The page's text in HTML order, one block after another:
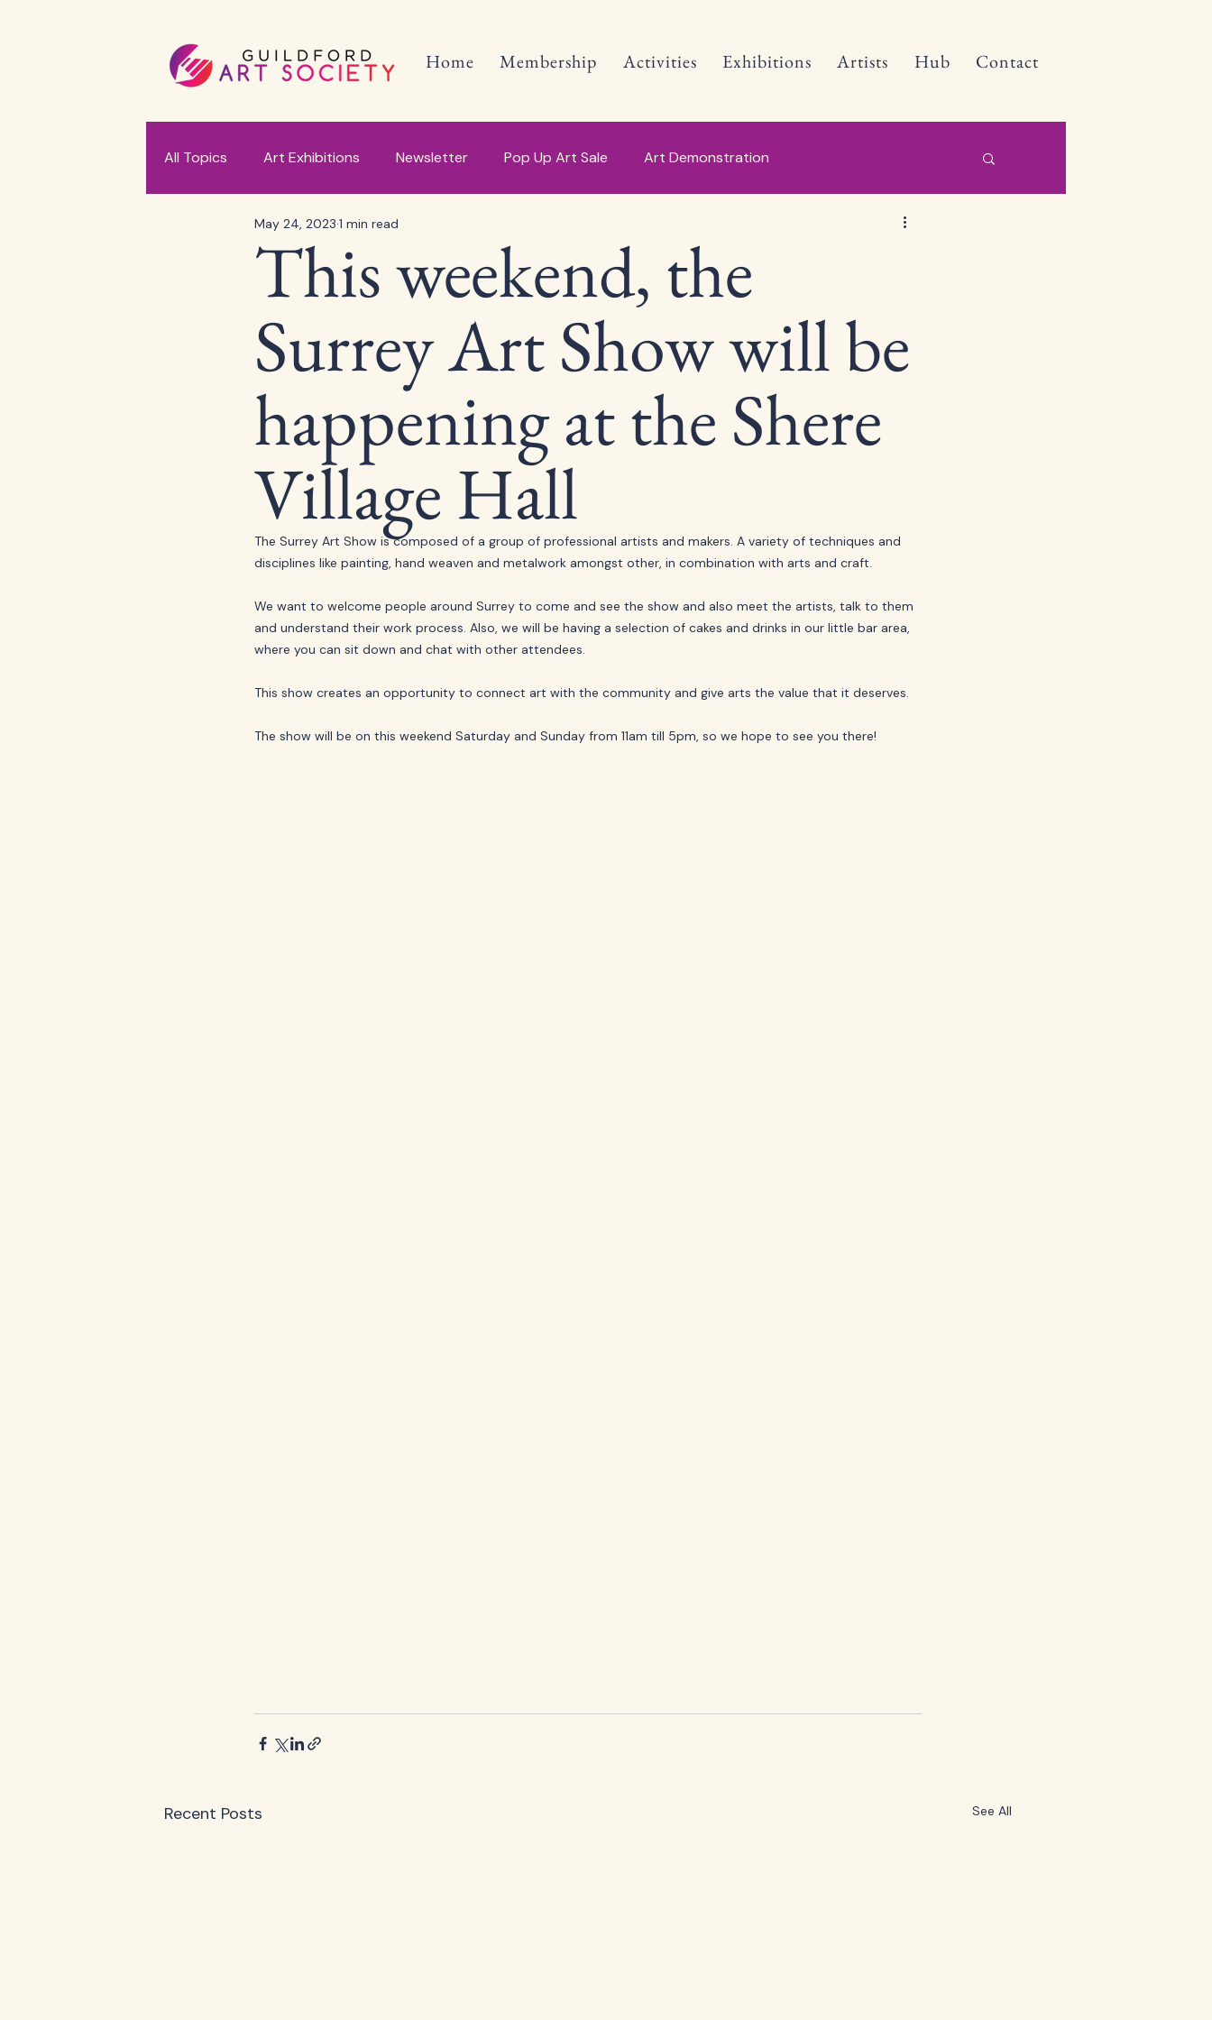
Home Membership Activities Exhibitions Artists Hub Contact
All Topics Art Exhibitions Newsletter Pop Up Art Sale Art Demonstration
This weekend, the
Surrey Art Show will be
happening at the Shere
Village Hall
May 24, 2023 1 min read
The Surrey Art Show is composed of a group of professional artists and makers. A variety of techniques and
disciplines like painting, hand weaven and metalwork amongst other, in combination with arts and craft.
We want to welcome people around Surrey to come and see the show and also meet the artists, talk to them
and understand their work process. Also, we will be having a selection of cakes and drinks in our little bar area,
where you can sit down and chat with other attendees.
This show creates an opportunity to connect art with the community and give arts the value that it deserves.
The show will be on this weekend Saturday and Sunday from 11am till 5pm, so we hope to see you there!
Recent Posts See All